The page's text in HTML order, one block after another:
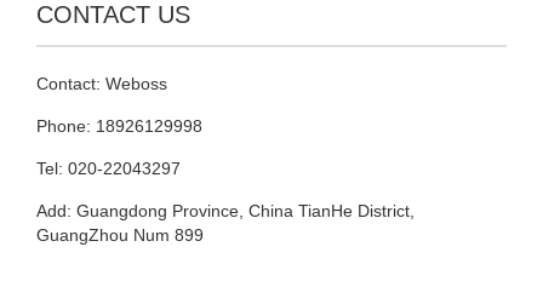
CONTACT US
Contact: Weboss
Phone: 18926129998
Tel: 020-22043297
Add: Guangdong Province, China TianHe District,
GuangZhou Num 899